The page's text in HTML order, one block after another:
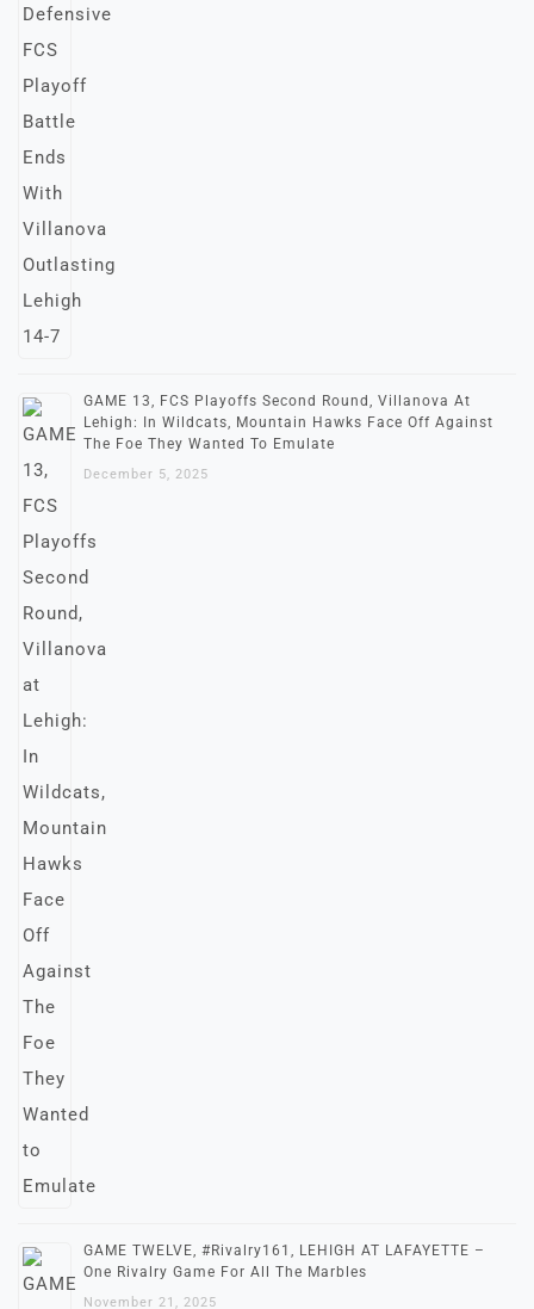
GAME 13, FCS Playoffs Second Round, Villanova At
Lehigh: In Wildcats, Mountain Hawks Face Off Against
The Foe They Wanted To Emulate
December 5, 2025
GAME TWELVE, #Rivalry161, LEHIGH AT LAFAYETTE –
One Rivalry Game For All The Marbles
November 21, 2025